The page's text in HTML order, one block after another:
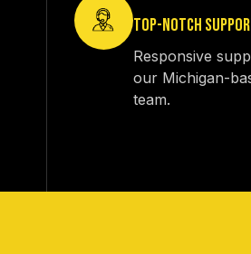
TOP-NOTCH
Responsive
our Michigan-
team.